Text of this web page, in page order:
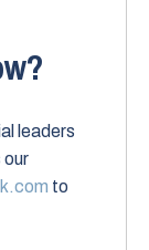
leaders
our
to